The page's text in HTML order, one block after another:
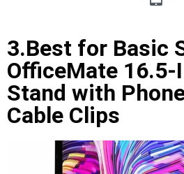
3.Best for Basic
OfficeMate
Stand with
Cable Clips